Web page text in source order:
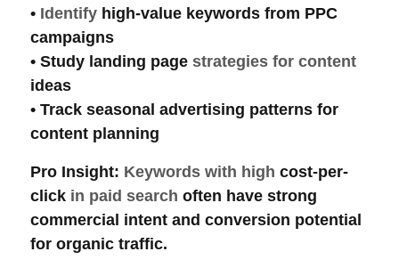
• Identify high-value keywords from PPC
campaigns
• Study landing page strategies for content
ideas
• Track seasonal advertising patterns for
content planning
Pro Insight: Keywords with high cost-per-
click in paid search often have strong
commercial intent and conversion potential
for organic traffic.